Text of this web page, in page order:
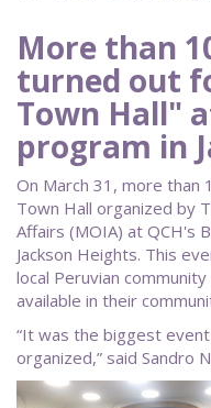
More than
turned out
Town Hall"
program in
On March 31, more than
Town Hall organized by
Affairs (MOIA) at QCH's
Jackson Heights. This
local Peruvian
available in their
“It was the biggest
organized,” said Sandro